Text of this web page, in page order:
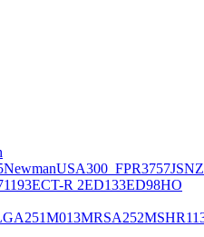
NewmanUSA300_FPR3757JSNZ
ECT-R 2ED133ED98HO
M013MRSA252